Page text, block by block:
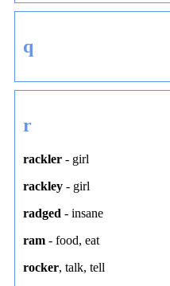
q
r
rackler - girl
rackley - girl
radged - insane
ram - food, eat
rocker, talk, tell